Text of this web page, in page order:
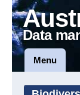
Data
Menu